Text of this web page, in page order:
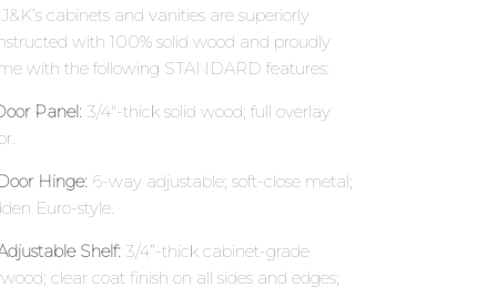
cabinets and vanities are superiorly
with 100% solid wood and proudly
with the following STANDARD features:
Panel: 3/4″-thick solid wood; full overlay
Hinge: 6-way adjustable; soft-close metal;
Euro-style.
Shelf: 3/4”-thick cabinet-grade
clear coat finish on all sides and edges;